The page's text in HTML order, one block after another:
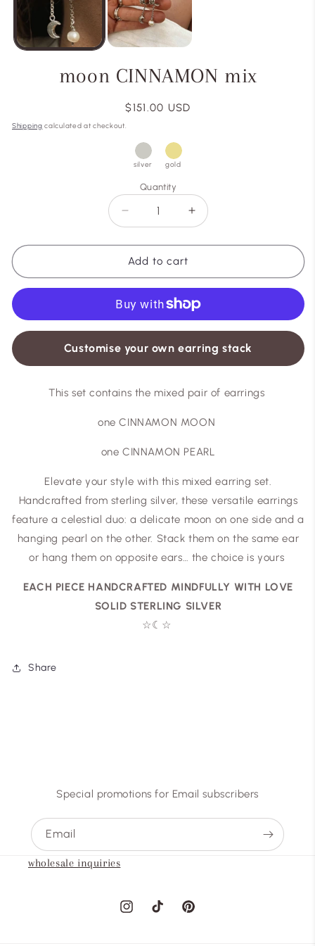
moon CINNAMON mix
Regular
$151.00 USD
Shipping calculated at checkout.
silver gold
Quantity
Decrease
quantity
for
moon
CINNAMON
mix
Increase
quantity
for
CINNAMON
mix
Add to cart
Customise your own earring stack
This set contains the mixed pair of earrings
one CINNAMON MOON
one CINNAMON PEARL
Elevate your style with this mixed earring set.
Handcrafted from sterling silver, these versatile earrings
feature a celestial duo: a delicate moon on one side and a
hanging pearl on the other. Stack them on the same ear
or hang them on opposite ears… the choice is yours
EACH PIECE HANDCRAFTED MINDFULLY WITH LOVE
SOLID STERLING SILVER
☆☾ ☆
Share
Special promotions for Email subscribers
Email
wholesale inquiries
InstagramTikTok Pinterest